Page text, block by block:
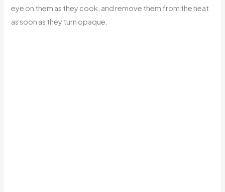
eye on them as they cook, and remove them from the heat
as soon as they turn opaque.